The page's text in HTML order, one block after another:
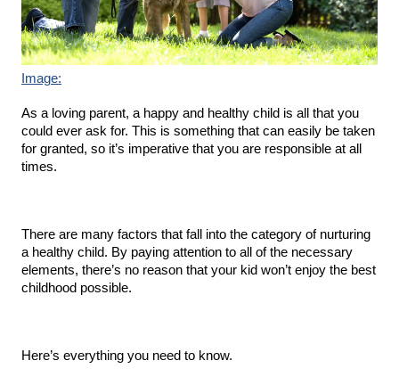
Image:
As a loving parent, a happy and healthy child is all that you
could ever ask for. This is something that can easily be taken
for granted, so it’s imperative that you are responsible at all
times.
There are many factors that fall into the category of nurturing
a healthy child. By paying attention to all of the necessary
elements, there’s no reason that your kid won’t enjoy the best
childhood possible.
Here’s everything you need to know.